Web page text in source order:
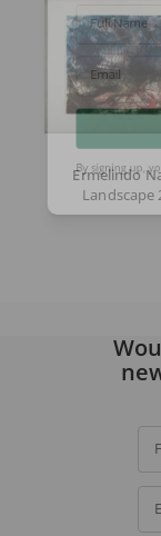
Ermelindo
Landscape
Full Name
Email
By signing up, you